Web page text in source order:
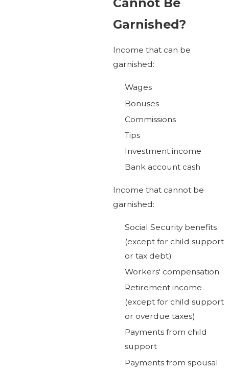
Garnished?
Income that can be
garnished:
Wages
Bonuses
Commissions
Tips
Investment income
Bank account cash
Income that cannot be
garnished:
Social Security benefits
(except for child support
or tax debt)
Workers' compensation
Retirement income
(except for child support
or overdue taxes)
Payments from child
support
Payments from spousal